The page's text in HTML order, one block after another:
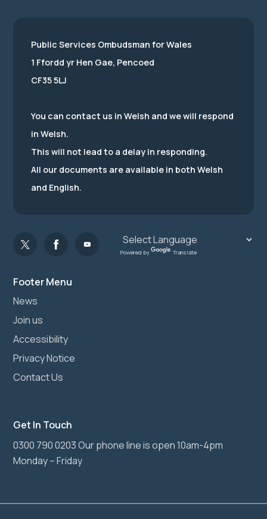
Footer Menu
News
Join us
Accessibility
Privacy Notice
Contact Us
Get In Touch
0300 790 0203 Our phone line is open 10am-4pm
Monday – Friday
Public Services Ombudsman for Wales
1 Ffordd yr Hen Gae, Pencoed
CF35 5LJ
You can contact us in Welsh and we will respond
in Welsh.
This will not lead to a delay in responding.
All our documents are available in both Welsh
and English.
Powered by Translate